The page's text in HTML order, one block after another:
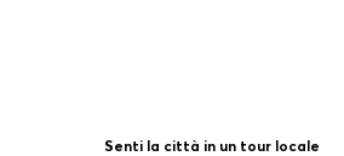
Senti la città in un tour locale